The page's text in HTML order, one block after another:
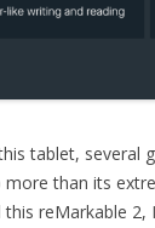
tablet, several
than its
this reMarkable